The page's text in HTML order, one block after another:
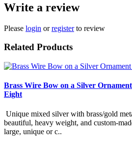
Write a review
Please login orregisterto review
Related Products
Brass Wire Bow on a Silver
Eight
Unique mixed silver with brass/gold
beautiful, heavy weight, and custom-
large, unique or c..